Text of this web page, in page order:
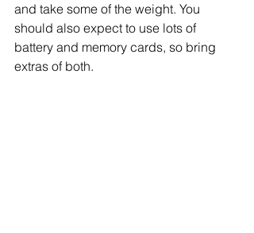
and take some of the weight. You
should also expect to use lots of
battery and memory cards, so bring
extras of both.